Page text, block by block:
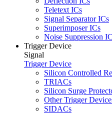
Teletext ICs
Signal Separator ICs
Superimposer ICs
Noise Suppression
Trigger Device
Signal
Trigger Device
Silicon Controlled
TRIACs
Silicon Surge
Other Trigger
SIDACs